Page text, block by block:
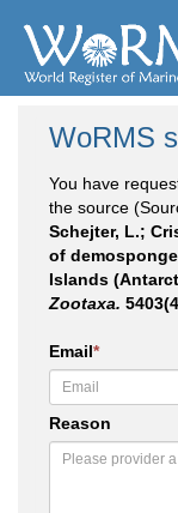
WoRMS
You have
the source
Schejter, L.;
of
Islands
Zootaxa.
Email*
Reason